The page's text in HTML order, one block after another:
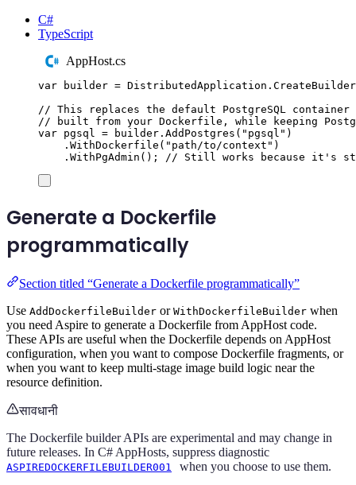
C#
TypeScript
AppHost.cs
var builder = DistributedApplication . CreateBuilder
// This replaces the default PostgreSQL container
// built from your Dockerfile, while keeping
var pgsql = builder . AddPostgres ( " pgsql " )
. WithDockerfile ( " path/to/context " )
. WithPgAdmin (); // Still works because it's
Generate a Dockerfile
programmatically
Section titled “Generate a Dockerfile programmatically”
Use AddDockerfileBuilder or WithDockerfileBuilder when
you need Aspire to generate a Dockerfile from AppHost code.
These APIs are useful when the Dockerfile depends on AppHost
configuration, when you want to compose Dockerfile fragments, or
when you want to keep multi-stage image build logic near the
resource definition.
सावधानी
The Dockerfile builder APIs are experimental and may change in
future releases. In C# AppHosts, suppress diagnostic
ASPIREDOCKERFILEBUILDER001 when you choose to use them.